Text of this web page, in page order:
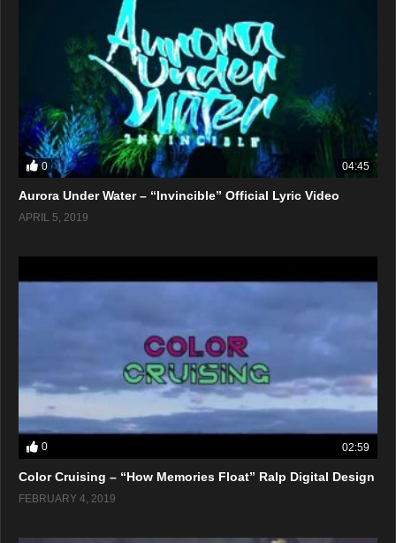
0 04:45
Aurora Under Water – “Invincible” Official Lyric Video
APRIL 5, 2019
0 02:59
Color Cruising – “How Memories Float” Ralp Digital Design
FEBRUARY 4, 2019